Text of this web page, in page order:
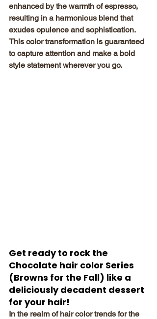
enhanced by the warmth of espresso,
resulting in a harmonious blend that
exudes opulence and sophistication.
This color transformation is guaranteed
to capture attention and make a bold
style statement wherever you go.
Get ready to rock the
Chocolate hair color Series
(Browns for the Fall) like a
deliciously decadent dessert
for your hair!
In the realm of hair color trends for the